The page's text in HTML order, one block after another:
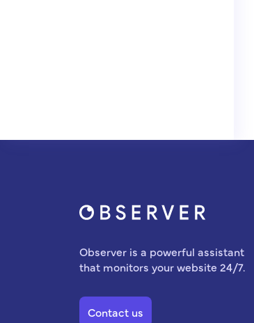
Observer is a powerful assistant
that monitors your website 24/7.
Contact us